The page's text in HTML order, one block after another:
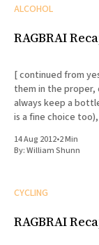
ALCOHOL
RAGBRAI
[ continued from yesterday ] █████ loves
them in the proper,
always keep a
is a fine choice
14 Aug 2012•2 Min
By:William Shunn
CYCLING
RAGBRAI